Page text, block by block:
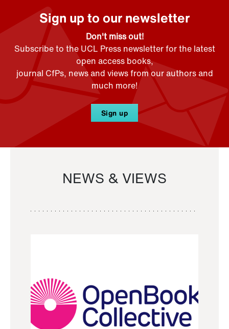
Sign up to our newsletter
Don't miss out!
Subscribe to the UCL Press newsletter for the latest
open access books,
journal CfPs, news and views from our authors and
much more!
Sign up
NEWS & VIEWS